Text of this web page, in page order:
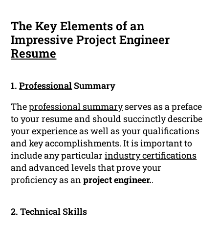
The Key Elements of an
Impressive Project Engineer
Resume
1.ProfessionalSummary
Theprofessional summaryserves as a preface
to your resume and should succinctly describe
yourexperienceas well as your qualifications
and key accomplishments. It is important to
include any particularindustry certifications
and advanced levels that prove your
proficiency as anproject engineer..
2. Technical Skills